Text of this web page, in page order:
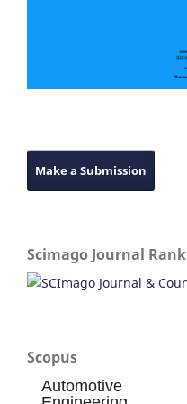
Make a Submission
Scimago Journal Rank
Scopus
Automotive